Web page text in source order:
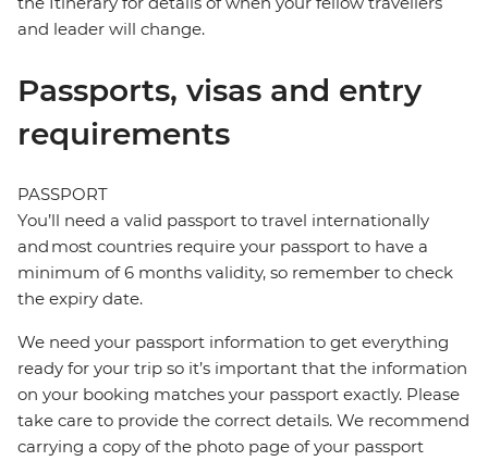
and leader will change.
Passports, visas and entry
requirements
PASSPORT
You’ll need a valid passport to travel internationally
and most countries require your passport to have a
minimum of 6 months validity, so remember to check
the expiry date.
We need your passport information to get everything
ready for your trip so it’s important that the information
on your booking matches your passport exactly. Please
take care to provide the correct details. We recommend
carrying a copy of the photo page of your passport